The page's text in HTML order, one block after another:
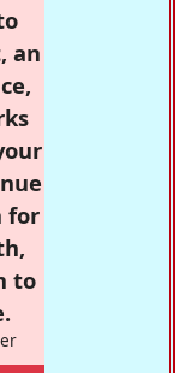
an
for
to